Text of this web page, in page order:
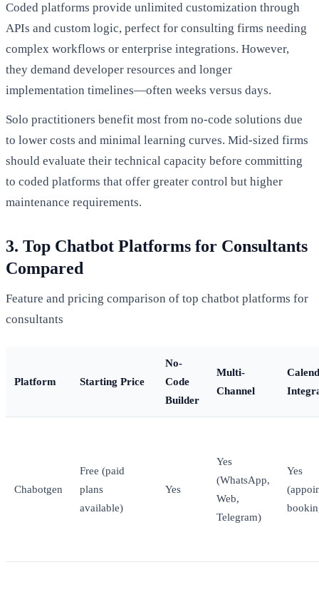
Coded platforms provide unlimited customization through
APIs and custom logic, perfect for consulting firms needing
complex workflows or enterprise integrations. However,
they demand developer resources and longer
implementation timelines—often weeks versus days.
Solo practitioners benefit most from no-code solutions due
to lower costs and minimal learning curves. Mid-sized firms
should evaluate their technical capacity before committing
to coded platforms that offer greater control but higher
maintenance requirements.
3. Top Chatbot Platforms for Consultants
Compared
Feature and pricing comparison of top chatbot platforms for
consultants
Platform Starting Price
No-
Code
Builder
Multi-
Channel
Chabotgen
Free (paid
plans
available)
Yes
Yes
(WhatsApp,
Web,
Telegram)
Yes